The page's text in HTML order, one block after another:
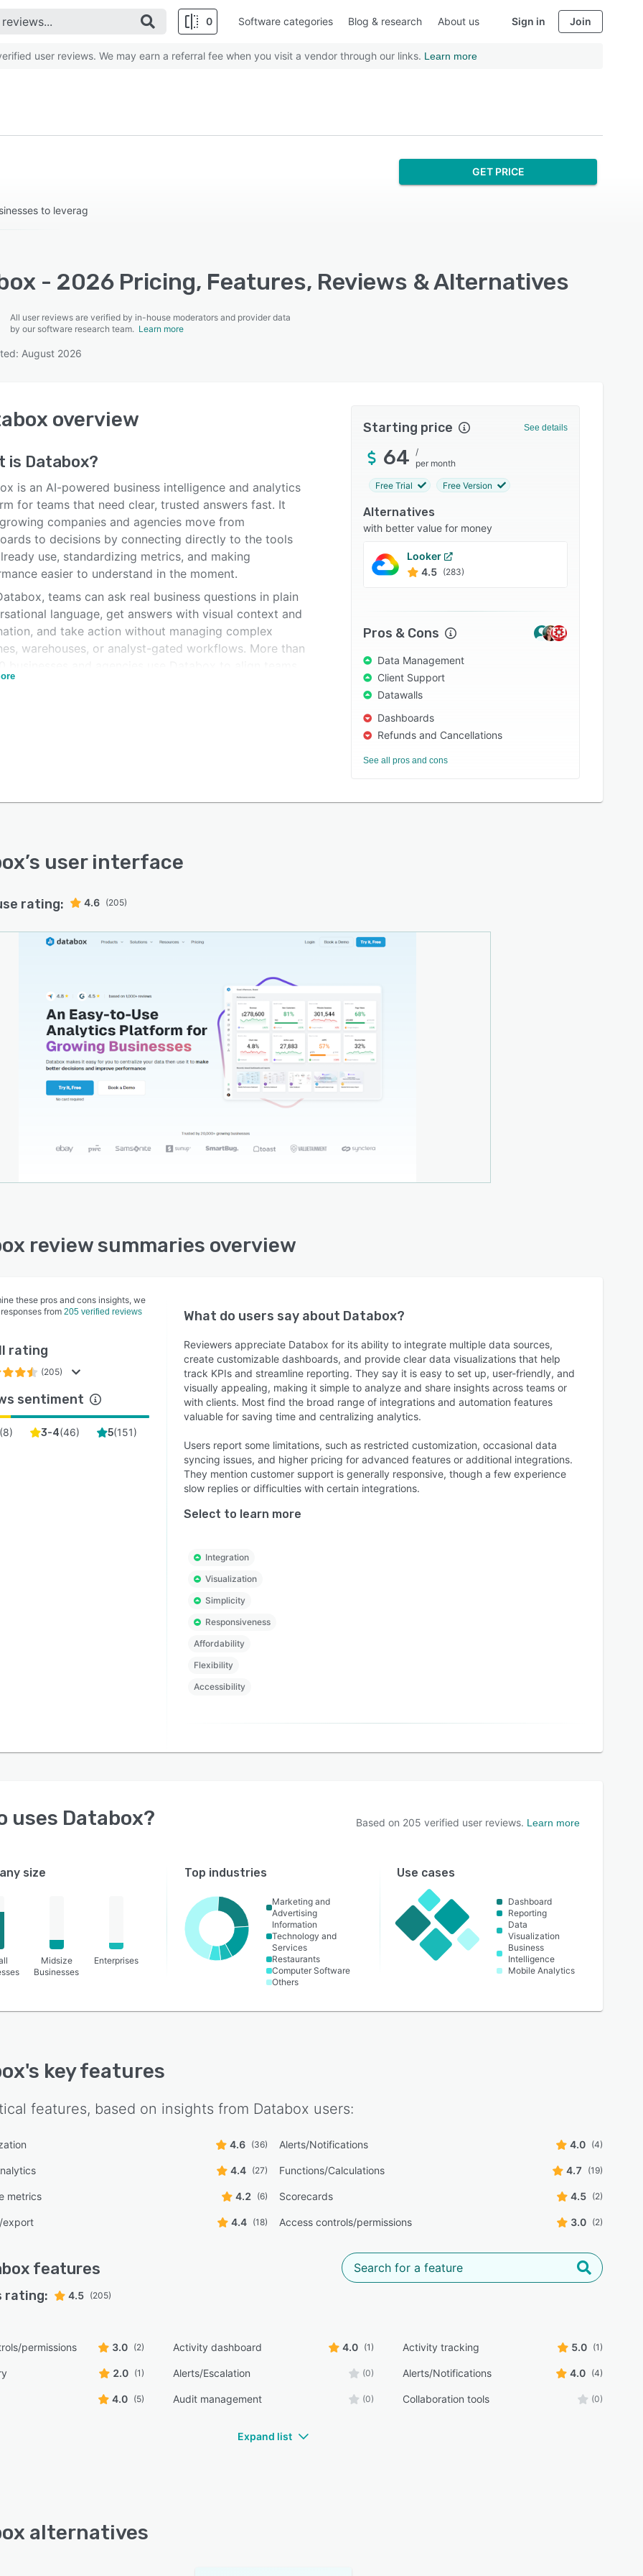
0 Software categories Blog & research About us Sign in Join
user reviews. We may earn a referral fee when you visit a vendor through our links. Learn more
to leverag
GET PRICE
- 2026 Pricing, Features, Reviews & Alternatives
All user reviews are verified by in-house moderators and provider data
by our software research team. Learn more
August 2026
overview
is Databox?
is an AI-powered business intelligence and analytics
for teams that need clear, trusted answers fast. It
companies and agencies move from
to decisions by connecting directly to the tools
use, standardizing metrics, and making
easier to understand in the moment.
teams can ask real business questions in plain
language, get answers with visual context and
and take action without managing complex
warehouses, or analyst-gated workflows. More than
and manage performance more deliberately.
Starting price See details
64
/
per month
Free Trial Free Version
Alternatives
with better value for money
Looker
4.5 (283)
Pros & Cons
Data Management
Client Support
Datawalls
Dashboards
Refunds and Cancellations
See all pros and cons
’s user interface
rating: 4.6 (205)
review summaries overview
these pros and cons insights, we
from 205 verified reviews
rating
(205)
sentiment
(8) 3-4(46) 5(151)
What do users say about Databox?
Reviewers appreciate Databox for its ability to integrate multiple data sources,
create customizable dashboards, and provide clear data visualizations that help
track KPIs and streamline reporting. They say it is easy to set up, user-friendly, and
visually appealing, making it simple to analyze and share insights across teams or
with clients. Most find the broad range of integrations and automation features
valuable for saving time and centralizing analytics.
Users report some limitations, such as restricted customization, occasional data
syncing issues, and higher pricing for advanced features or additional integrations.
They mention customer support is generally responsive, though a few experience
slow replies or difficulties with certain integrations.
Select to learn more
Integration
Visualization
Simplicity
Responsiveness
Affordability
Flexibility
Accessibility
uses Databox? Based on 205 verified user reviews. Learn more
size
Midsize
Businesses
Enterprises
Top industries
Marketing and
Advertising
Information
Technology and
Services
Restaurants
Computer Software
Others
Use cases
Dashboard
Reporting
Data
Visualization
Business
Intelligence
Mobile Analytics
's key features
features, based on insights from Databox users:
4.6 (36) Alerts/Notifications 4.0 (4)
4.4 (27) Functions/Calculations 4.7 (19)
metrics 4.2 (6) Scorecards 4.5 (2)
export 4.4 (18) Access controls/permissions 3.0 (2)
features
rating: 4.5 (205)
permissions 3.0 (2) Activity dashboard 4.0 (1) Activity tracking 5.0 (1)
2.0 (1) Alerts/Escalation (0) Alerts/Notifications 4.0 (4)
4.0 (5) Audit management (0) Collaboration tools (0)
Expand list
alternatives